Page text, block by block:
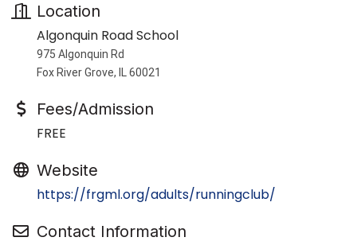
Location
Algonquin Road School
975 Algonquin Rd
Fox River Grove, IL 60021
Fees/Admission
FREE
Website
https://frgml.org/adults/runningclub/
Contact Information